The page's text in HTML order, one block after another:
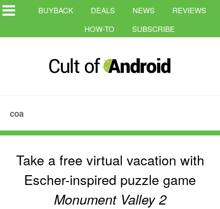
BUYBACK DEALS NEWS
REVIEWS
HOW-TO
SUBSCRIBE
coa
Take a free virtual vacation with
Escher-inspired puzzle game
Monument Valley 2